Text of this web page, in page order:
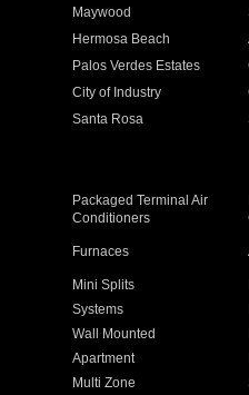
Maywood
Hermosa Beach
Palos Verdes Estates
City of Industry
Santa Rosa
Packaged Terminal Air
Conditioners
Furnaces
Mini Splits
Systems
Wall Mounted
Apartment
Multi Zone